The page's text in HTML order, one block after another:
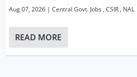
Aug 07, 2026 |Central Govt. Jobs ,CSIR , NAL
READ MORE